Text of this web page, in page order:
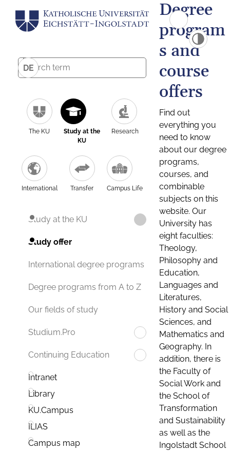
DE
The KU
Study at the
KU
Research
International Transfer Campus Life
Study at the KU
Study offer
International degree programs
Degree programs from A to Z
Our fields of study
Studium.Pro
Continuing Education
Intranet
Library
KU.Campus
ILIAS
Campus map
Degree
program
s and
course
offers
Find out
everything you
need to know
about our degree
programs,
courses, and
combinable
subjects on this
website. Our
University has
eight faculties:
Theology,
Philosophy and
Education,
Languages and
Literatures,
History and Social
Sciences, and
Mathematics and
Geography. In
addition, there is
the Faculty of
Social Work and
the School of
Transformation
and Sustainability
as well as the
Ingolstadt School